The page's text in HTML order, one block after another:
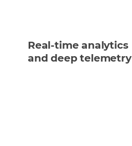
Real-time analytics
and deep telemetry